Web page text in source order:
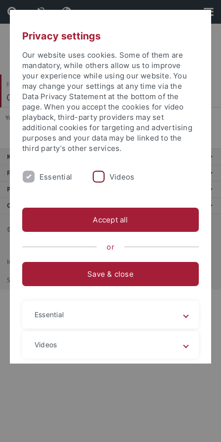
Skip
to
content
Skip
to
footer
Faculty of Science
Cognitive Modeling
You are here: Home ... Manuel Traub
Key services
Further services
Portals
Contact us
© 2026 Eberhard Karls Universität Tübingen, Tübingen
Imprint Data Privacy Statement Barrierefreiheit RSS-Feed
Shortcut
Privacy settings
Our website uses cookies. Some of them are
mandatory, while others allow us to improve
your experience while using our website. You
may change your settings at any time via the
Data Privacy Statement at the bottom of the
page. When you accept the cookies for video
playback, third-party providers may set
additional cookies for targeting and advertising
purposes and your data may be linked to the
third party’s other services.
Essential Videos
Accept all
or
Save & close
Essential
Videos